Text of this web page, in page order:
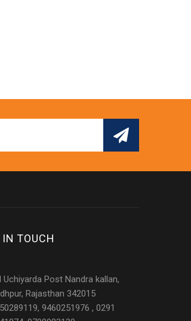
IN TOUCH
Uchiyarda Post Nandra kallan,
Rajasthan 342015
9460251976 , 0291